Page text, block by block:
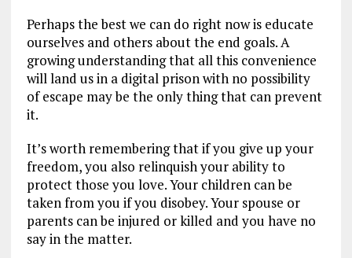
Perhaps the best we can do right now is educate
ourselves and others about the end goals. A
growing understanding that all this convenience
will land us in a digital prison with no possibility
of escape may be the only thing that can prevent
it.
It’s worth remembering that if you give up your
freedom, you also relinquish your ability to
protect those you love. Your children can be
taken from you if you disobey. Your spouse or
parents can be injured or killed and you have no
say in the matter.